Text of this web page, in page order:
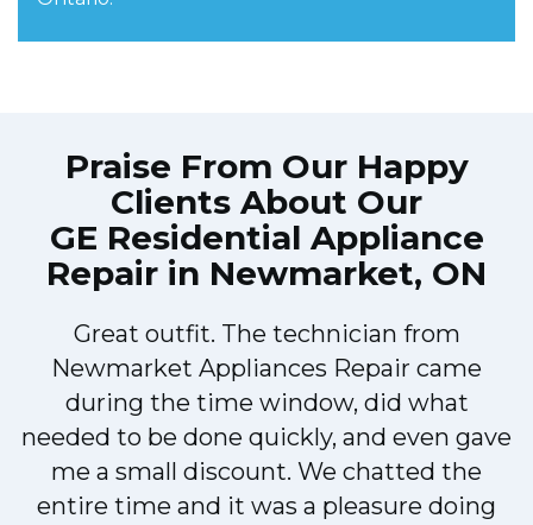
Praise From Our Happy
Clients About Our
GE Residential Appliance
Repair in Newmarket, ON
Great outfit. The technician from
Newmarket Appliances Repair came
during the time window, did what
needed to be done quickly, and even gave
me a small discount. We chatted the
entire time and it was a pleasure doing